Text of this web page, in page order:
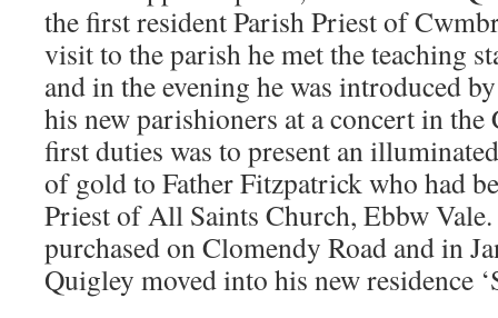
the first resident Parish Priest of
visit to the parish he met the teaching
and in the evening he was introduced
his new parishioners at a concert in
first duties was to present an
of gold to Father Fitzpatrick who had
Priest of All Saints Church, Ebbw
purchased on Clomendy Road and in
Quigley moved into his new residence